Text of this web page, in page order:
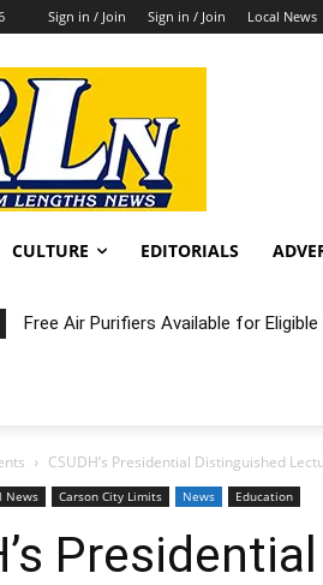
Sign in / Join Sign in / Join Local News
CULTURE EDITORIALS
Free Air Purifiers Available for Eligible
Fortnight: An Intimate Concert
CSUDH’s Presidential Distinguished
News Carson City Limits News Education